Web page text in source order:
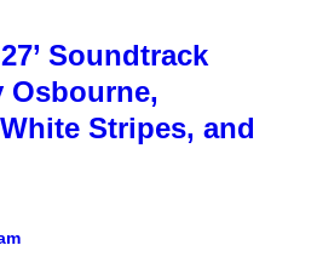
Soundtrack
Osbourne,
Stripes, and